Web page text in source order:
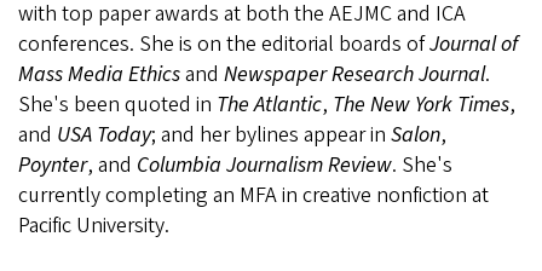
with top paper awards at both the AEJMC and ICA
conferences. She is on the editorial boards ofJournal of
Mass Media Ethicsand Newspaper Research Journal.
She's been quoted in The Atlantic, The New York Times,
and USA Today; and her bylines appear in Salon,
Poynter, and Columbia Journalism Review. She's
currently completing an MFA in creative nonfiction at
Pacific University.